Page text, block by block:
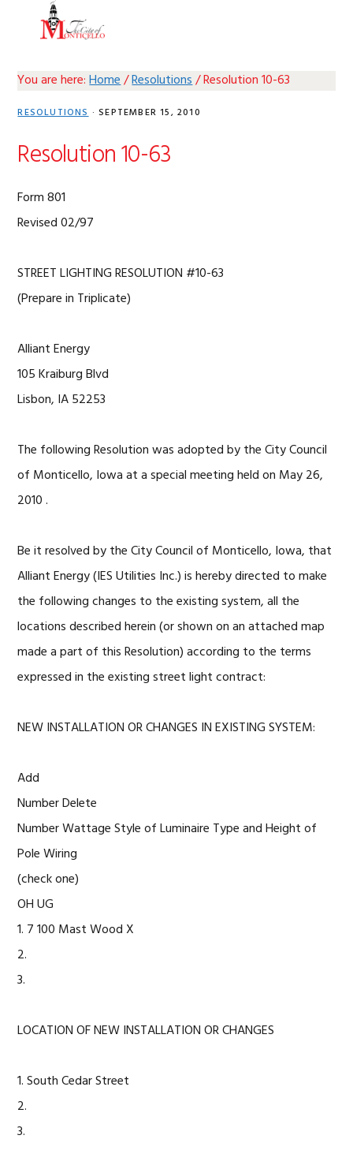
You are here:Home/Resolutions/Resolution 10-63
RESOLUTIONS· SEPTEMBER 15, 2010
Resolution 10-63
Form 801
Revised 02/97
STREET LIGHTING RESOLUTION #10-63
(Prepare in Triplicate)
Alliant Energy
105 Kraiburg Blvd
Lisbon, IA 52253
The following Resolution was adopted by the City Council
of Monticello, Iowa at a special meeting held on May 26,
2010 .
Be it resolved by the City Council of Monticello, Iowa, that
Alliant Energy (IES Utilities Inc.) is hereby directed to make
the following changes to the existing system, all the
locations described herein (or shown on an attached map
made a part of this Resolution) according to the terms
expressed in the existing street light contract:
NEW INSTALLATION OR CHANGES IN EXISTING SYSTEM:
Add
Number Delete
Number Wattage Style of Luminaire Type and Height of
Pole Wiring
(check one)
OH UG
1. 7 100 Mast Wood X
2.
3.
LOCATION OF NEW INSTALLATION OR CHANGES
1. South Cedar Street
2.
3.